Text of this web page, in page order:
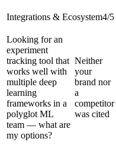
Integrations & Ecosystem4/5
Looking for an
experiment
tracking tool that
works well with
multiple deep
learning
frameworks in a
polyglot ML
team — what are
my options?
Neither
your
brand nor
a
competitor
was cited